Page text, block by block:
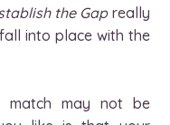
the Gapreally
into place with the
match may not be